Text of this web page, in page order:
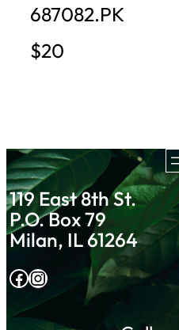
687082.PK
$20
119 East 8th St.
P.O. Box 79
Milan, IL 61264
Facebook Instagram